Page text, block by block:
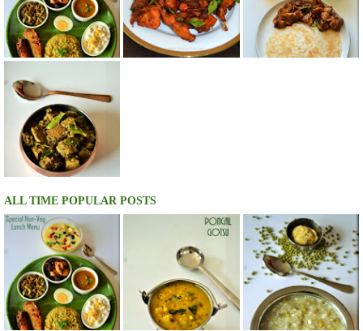
ALL TIME POPULAR POSTS